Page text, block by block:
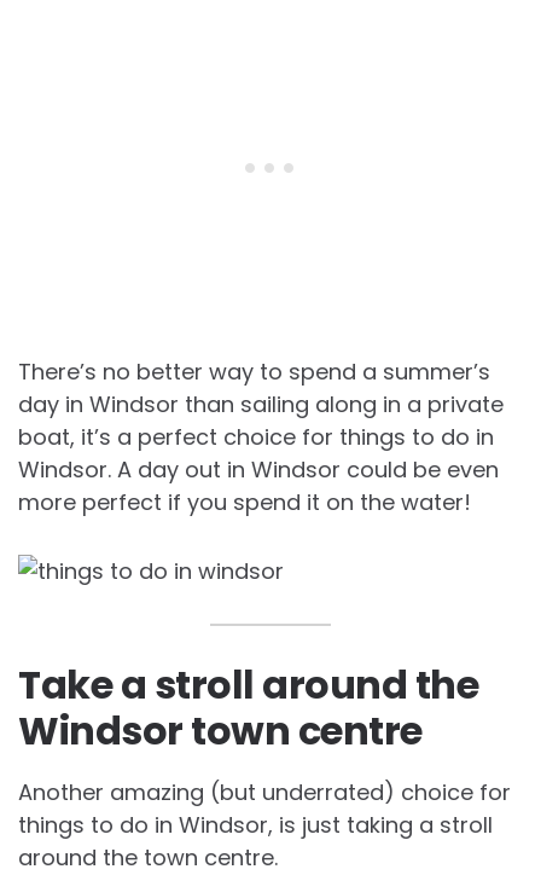
There’s no better way to spend a summer’s
day in Windsor than sailing along in a private
boat, it’s a perfect choice for things to do in
Windsor. A day out in Windsor could be even
more perfect if you spend it on the water!
Take a stroll around the
Windsor town centre
Another amazing (but underrated) choice for
things to do in Windsor, is just taking a stroll
around the town centre.